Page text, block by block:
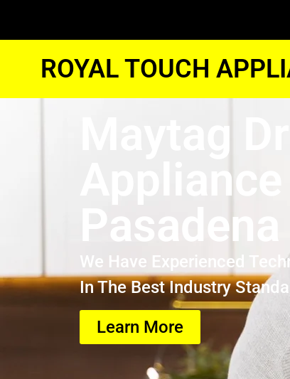
ROYAL TOUCH
Maytag
Appliance
Pasadena
We Have Experienced
In The Best Industry
Learn More